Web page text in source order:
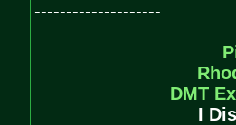
--------------------
DMT
I